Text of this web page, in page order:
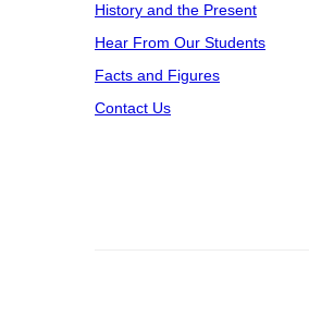
History and the Present
Hear From Our Students
Facts and Figures
Contact Us